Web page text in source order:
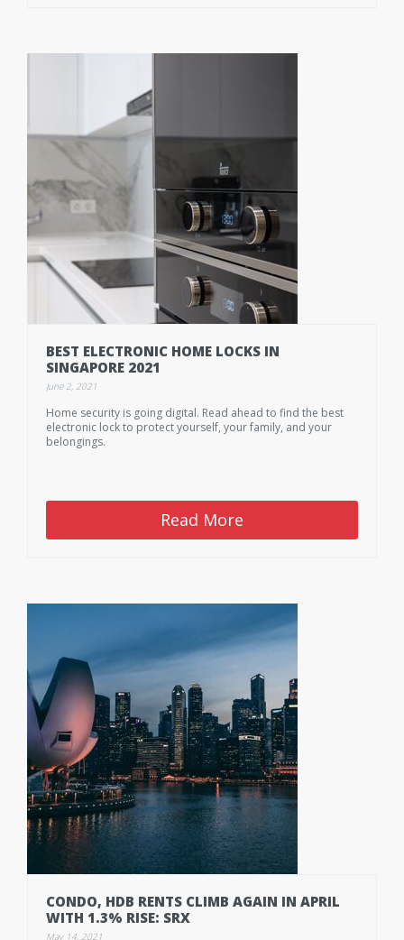
BEST ELECTRONIC HOME LOCKS IN
SINGAPORE 2021
June 2, 2021
Home security is going digital. Read ahead to find the best
electronic lock to protect yourself, your family, and your
belongings.
Read More
CONDO, HDB RENTS CLIMB AGAIN IN APRIL
WITH 1.3% RISE: SRX
May 14, 2021